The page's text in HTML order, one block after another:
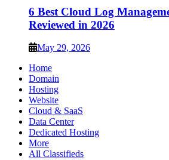
6 Best Cloud Log
Reviewed in 2026
May 29, 2026
Home
Domain
Hosting
Website
Cloud & SaaS
Data Center
Dedicated Hosting
More
All Classifieds